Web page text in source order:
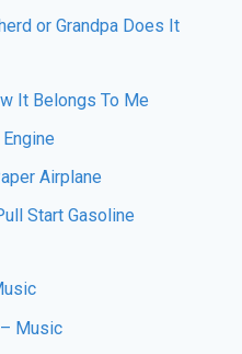
or Grandpa Does It
It Belongs To Me
Airplane
Start Gasoline
Music